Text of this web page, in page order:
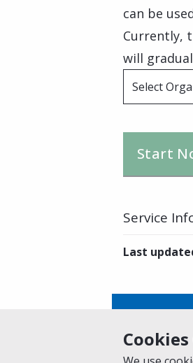
can be
Currently,
will
Select
Start
Service
Last